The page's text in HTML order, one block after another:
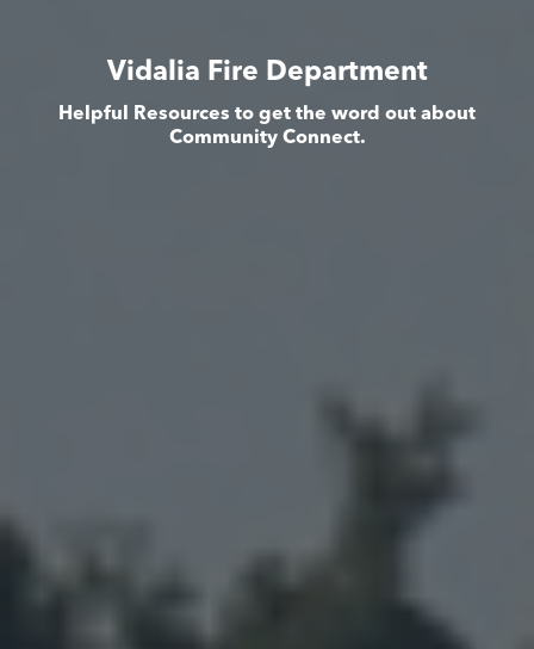
Vidalia Fire Department
Helpful Resources to get the word out about
Community Connect.